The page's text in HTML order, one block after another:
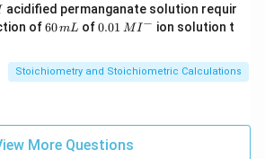
acidified permanganate solution requir
of6
m
L
60mL of0.0
^
{-}
0.01 MI− ion solution t
Stoichiometry and Stoichiometric Calculations
More Questions